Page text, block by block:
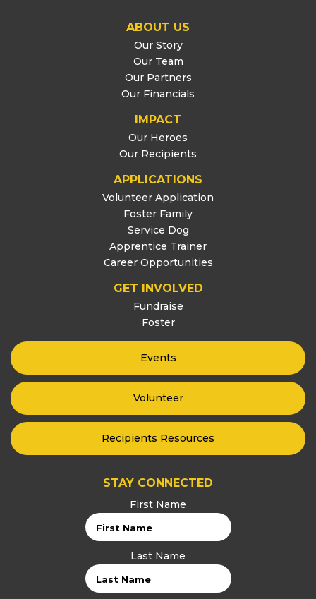
ABOUT US
Our Story
Our Team
Our Partners
Our Financials
IMPACT
Our Heroes
Our Recipients
APPLICATIONS
Volunteer Application
Foster Family
Service Dog
Apprentice Trainer
Career Opportunities
GET INVOLVED
Fundraise
Foster
Events
Volunteer
Recipients Resources
STAY CONNECTED
First Name
Last Name